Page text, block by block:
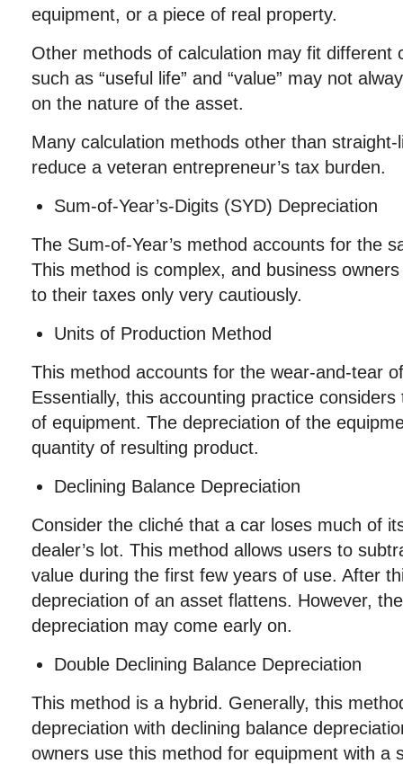
equipment, or a piece of real property.
Other methods of calculation may fit different
such as “useful life” and “value” may not
on the nature of the asset.
Many calculation methods other than
reduce a veteran entrepreneur’s tax burden.
Sum-of-Year’s-Digits (SYD) Depreciation
The Sum-of-Year’s method accounts for the
This method is complex, and business
to their taxes only very cautiously.
Units of Production Method
This method accounts for the wear-and-tear
Essentially, this accounting practice
of equipment. The depreciation of the
quantity of resulting product.
Declining Balance Depreciation
Consider the cliché that a car loses much of
dealer’s lot. This method allows users to
value during the first few years of use. After
depreciation of an asset flattens. However,
depreciation may come early on.
Double Declining Balance Depreciation
This method is a hybrid. Generally, this
depreciation with declining balance
owners use this method for equipment with a